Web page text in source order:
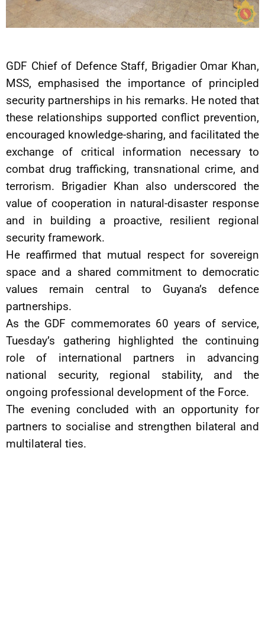
GDF Chief of Defence Staff, Brigadier Omar Khan,
MSS, emphasised the importance of principled
security partnerships in his remarks. He noted that
these relationships supported conflict prevention,
encouraged knowledge-sharing, and facilitated the
exchange of critical information necessary to
combat drug trafficking, transnational crime, and
terrorism. Brigadier Khan also underscored the
value of cooperation in natural-disaster response
and in building a proactive, resilient regional
security framework.
He reaffirmed that mutual respect for sovereign
space and a shared commitment to democratic
values remain central to Guyana’s defence
partnerships.
As the GDF commemorates 60 years of service,
Tuesday’s gathering highlighted the continuing
role of international partners in advancing
national security, regional stability, and the
ongoing professional development of the Force.
The evening concluded with an opportunity for
partners to socialise and strengthen bilateral and
multilateral ties.